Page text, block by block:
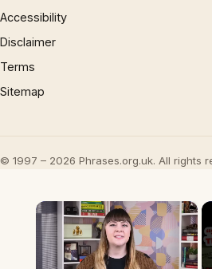
Accessibility
Disclaimer
Terms
Sitemap
© 1997 – 2026 Phrases.org.uk. All rights
×